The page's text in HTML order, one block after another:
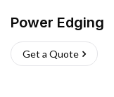
Power Edging
Get a Quote